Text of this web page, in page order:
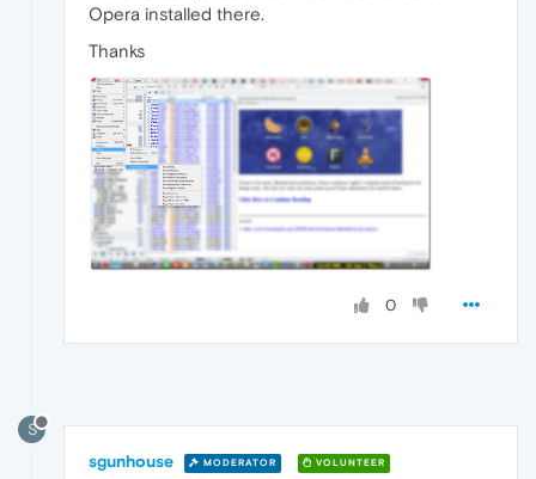
Opera installed there.
Thanks
0
S
sgunhouse MODERATOR VOLUNTEER